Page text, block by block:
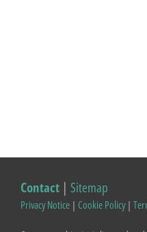
Contact | Sitemap
Privacy Notice | Cookie Policy|